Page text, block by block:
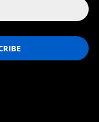
he was
human
believe in
But, to me,
acts that are
I think